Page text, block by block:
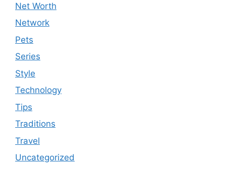
Net Worth
Network
Pets
Series
Style
Technology
Tips
Traditions
Travel
Uncategorized